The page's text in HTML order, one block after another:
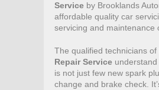
Service by Brooklands
affordable quality car
servicing and maintenance
The qualified technicians of
Repair Service
is not just few new spark
change and brake check.